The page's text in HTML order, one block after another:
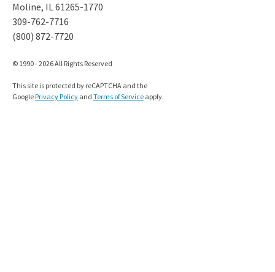
Moline, IL 61265-1770
309-762-7716
(800) 872-7720
© 1990 - 2026 All Rights Reserved
This site is protected by reCAPTCHA and the
GooglePrivacy Policy and Terms of Service apply.